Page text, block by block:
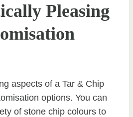
Pleasing
aspects of a Tar & Chip
options. You can
of stone chip colours to